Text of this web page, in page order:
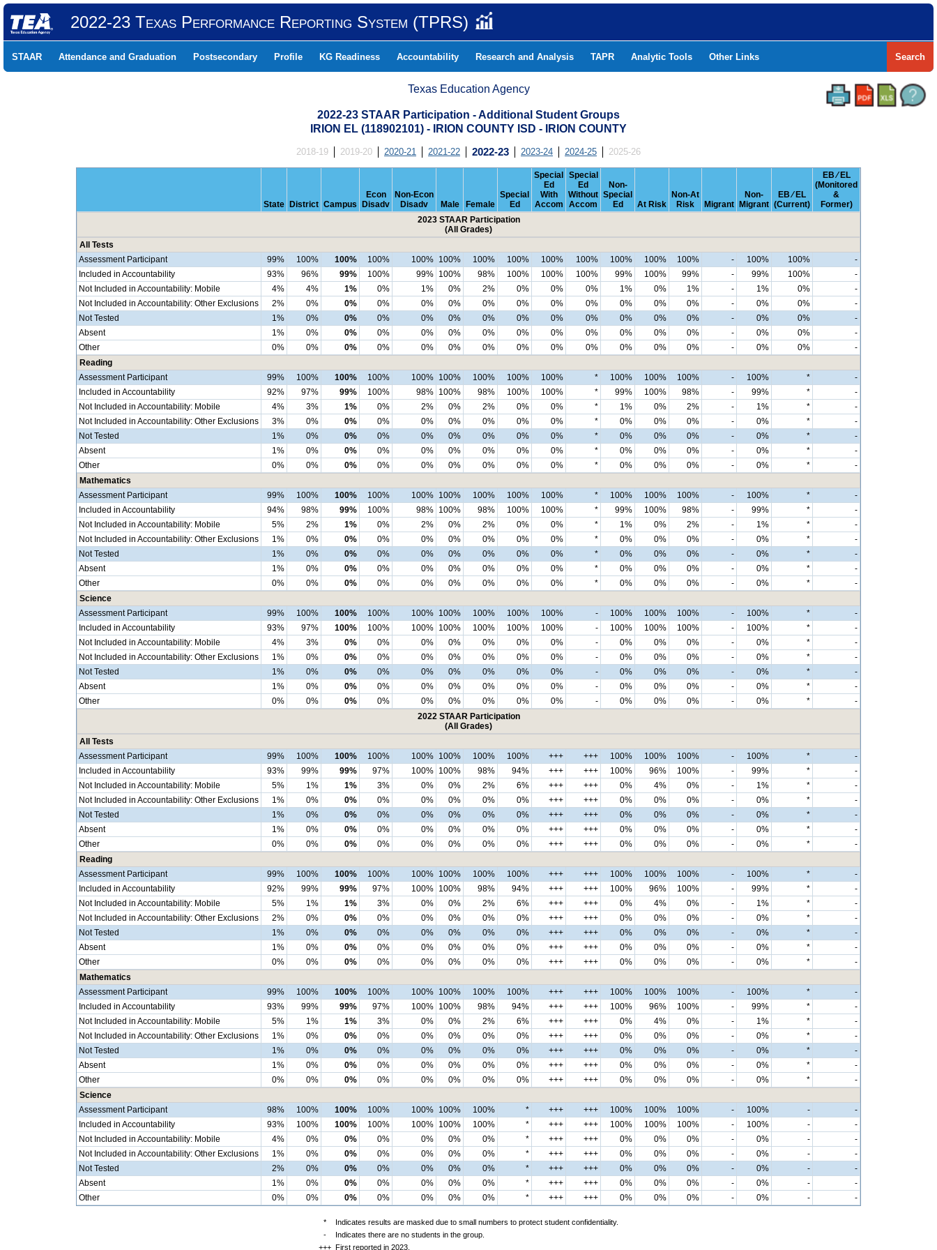
2022-23 Texas Performance Reporting System (TPRS)
STAAR Attendance and Graduation Postsecondary Profile KG Readiness Accountability Research and Analysis TAPR Analytic Tools Other Links Search
Texas Education Agency
2022-23 STAAR Participation - Additional Student Groups
IRION EL (118902101) - IRION COUNTY ISD - IRION COUNTY
2018-19 2019-20 2020-21 2021-22 2022-23 2023-24 2024-25 2025-26
State District Campus
Econ
Disadv
Non-Econ
Disadv
Male Female
Special
Ed
Special
Ed
With
Accom
Special
Ed
Without
Accom
Non-
Special
Ed
At Risk
Non-At
Risk
Migrant
Non-
Migrant
EB ⁄ EL
(Current)
EB ⁄ EL
(Monitored
&
Former)
2023 STAAR Participation
(All Grades)
All Tests
Assessment Participant
99% 100% 100% 100% 100% 100% 100% 100% 100% 100% 100% 100% 100% - 100% 100%
-
Included in Accountability
93% 96% 99% 100% 99% 100% 98% 100% 100% 100% 99% 100% 99% - 99% 100%
-
Not Included in Accountability: Mobile
4% 4% 1% 0% 1% 0% 2% 0% 0% 0% 1% 0% 1% - 1% 0%
-
Not Included in Accountability: Other Exclusions
2% 0% 0% 0% 0% 0% 0% 0% 0% 0% 0% 0% 0% - 0% 0%
-
Not Tested
1% 0% 0% 0% 0% 0% 0% 0% 0% 0% 0% 0% 0% - 0% 0%
-
Absent
1% 0% 0% 0% 0% 0% 0% 0% 0% 0% 0% 0% 0% - 0% 0%
-
Other
0% 0% 0% 0% 0% 0% 0% 0% 0% 0% 0% 0% 0% - 0% 0%
-
Reading
Assessment Participant
99% 100% 100% 100% 100% 100% 100% 100% 100% * 100% 100% 100% - 100% *
-
Included in Accountability
92% 97% 99% 100% 98% 100% 98% 100% 100% * 99% 100% 98% - 99% *
-
Not Included in Accountability: Mobile
4% 3% 1% 0% 2% 0% 2% 0% 0% * 1% 0% 2% - 1% *
-
Not Included in Accountability: Other Exclusions
3% 0% 0% 0% 0% 0% 0% 0% 0% * 0% 0% 0% - 0% *
-
Not Tested
1% 0% 0% 0% 0% 0% 0% 0% 0% * 0% 0% 0% - 0% *
-
Absent
1% 0% 0% 0% 0% 0% 0% 0% 0% * 0% 0% 0% - 0% *
-
Other
0% 0% 0% 0% 0% 0% 0% 0% 0% * 0% 0% 0% - 0% *
-
Mathematics
Assessment Participant
99% 100% 100% 100% 100% 100% 100% 100% 100% * 100% 100% 100% - 100% *
-
Included in Accountability
94% 98% 99% 100% 98% 100% 98% 100% 100% * 99% 100% 98% - 99% *
-
Not Included in Accountability: Mobile
5% 2% 1% 0% 2% 0% 2% 0% 0% * 1% 0% 2% - 1% *
-
Not Included in Accountability: Other Exclusions
1% 0% 0% 0% 0% 0% 0% 0% 0% * 0% 0% 0% - 0% *
-
Not Tested
1% 0% 0% 0% 0% 0% 0% 0% 0% * 0% 0% 0% - 0% *
-
Absent
1% 0% 0% 0% 0% 0% 0% 0% 0% * 0% 0% 0% - 0% *
-
Other
0% 0% 0% 0% 0% 0% 0% 0% 0% * 0% 0% 0% - 0% *
-
Science
Assessment Participant
99% 100% 100% 100% 100% 100% 100% 100% 100% - 100% 100% 100% - 100% *
-
Included in Accountability
93% 97% 100% 100% 100% 100% 100% 100% 100% - 100% 100% 100% - 100% *
-
Not Included in Accountability: Mobile
4% 3% 0% 0% 0% 0% 0% 0% 0% - 0% 0% 0% - 0% *
-
Not Included in Accountability: Other Exclusions
1% 0% 0% 0% 0% 0% 0% 0% 0% - 0% 0% 0% - 0% *
-
Not Tested
1% 0% 0% 0% 0% 0% 0% 0% 0% - 0% 0% 0% - 0% *
-
Absent
1% 0% 0% 0% 0% 0% 0% 0% 0% - 0% 0% 0% - 0% *
-
Other
0% 0% 0% 0% 0% 0% 0% 0% 0% - 0% 0% 0% - 0% *
-
2022 STAAR Participation
(All Grades)
All Tests
Assessment Participant
99% 100% 100% 100% 100% 100% 100% 100% +++ +++ 100% 100% 100% - 100% *
-
Included in Accountability
93% 99% 99% 97% 100% 100% 98% 94% +++ +++ 100% 96% 100% - 99% *
-
Not Included in Accountability: Mobile
5% 1% 1% 3% 0% 0% 2% 6% +++ +++ 0% 4% 0% - 1% *
-
Not Included in Accountability: Other Exclusions
1% 0% 0% 0% 0% 0% 0% 0% +++ +++ 0% 0% 0% - 0% *
-
Not Tested
1% 0% 0% 0% 0% 0% 0% 0% +++ +++ 0% 0% 0% - 0% *
-
Absent
1% 0% 0% 0% 0% 0% 0% 0% +++ +++ 0% 0% 0% - 0% *
-
Other
0% 0% 0% 0% 0% 0% 0% 0% +++ +++ 0% 0% 0% - 0% *
-
Reading
Assessment Participant
99% 100% 100% 100% 100% 100% 100% 100% +++ +++ 100% 100% 100% - 100% *
-
Included in Accountability
92% 99% 99% 97% 100% 100% 98% 94% +++ +++ 100% 96% 100% - 99% *
-
Not Included in Accountability: Mobile
5% 1% 1% 3% 0% 0% 2% 6% +++ +++ 0% 4% 0% - 1% *
-
Not Included in Accountability: Other Exclusions
2% 0% 0% 0% 0% 0% 0% 0% +++ +++ 0% 0% 0% - 0% *
-
Not Tested
1% 0% 0% 0% 0% 0% 0% 0% +++ +++ 0% 0% 0% - 0% *
-
Absent
1% 0% 0% 0% 0% 0% 0% 0% +++ +++ 0% 0% 0% - 0% *
-
Other
0% 0% 0% 0% 0% 0% 0% 0% +++ +++ 0% 0% 0% - 0% *
-
Mathematics
Assessment Participant
99% 100% 100% 100% 100% 100% 100% 100% +++ +++ 100% 100% 100% - 100% *
-
Included in Accountability
93% 99% 99% 97% 100% 100% 98% 94% +++ +++ 100% 96% 100% - 99% *
-
Not Included in Accountability: Mobile
5% 1% 1% 3% 0% 0% 2% 6% +++ +++ 0% 4% 0% - 1% *
-
Not Included in Accountability: Other Exclusions
1% 0% 0% 0% 0% 0% 0% 0% +++ +++ 0% 0% 0% - 0% *
-
Not Tested
1% 0% 0% 0% 0% 0% 0% 0% +++ +++ 0% 0% 0% - 0% *
-
Absent
1% 0% 0% 0% 0% 0% 0% 0% +++ +++ 0% 0% 0% - 0% *
-
Other
0% 0% 0% 0% 0% 0% 0% 0% +++ +++ 0% 0% 0% - 0% *
-
Science
Assessment Participant
98% 100% 100% 100% 100% 100% 100% * +++ +++ 100% 100% 100% - 100% -
-
Included in Accountability
93% 100% 100% 100% 100% 100% 100% * +++ +++ 100% 100% 100% - 100% -
-
Not Included in Accountability: Mobile
4% 0% 0% 0% 0% 0% 0% * +++ +++ 0% 0% 0% - 0% -
-
Not Included in Accountability: Other Exclusions
1% 0% 0% 0% 0% 0% 0% * +++ +++ 0% 0% 0% - 0% -
-
Not Tested
2% 0% 0% 0% 0% 0% 0% * +++ +++ 0% 0% 0% - 0% -
-
Absent
1% 0% 0% 0% 0% 0% 0% * +++ +++ 0% 0% 0% - 0% -
-
Other
0% 0% 0% 0% 0% 0% 0% * +++ +++ 0% 0% 0% - 0% - -
*
Indicates results are masked due to small numbers to protect student confidentiality.
-
Indicates there are no students in the group.
+++ First reported in 2023.